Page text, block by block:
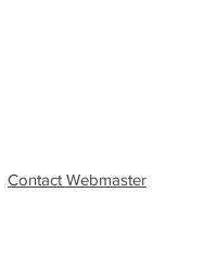
Contact Webmaster